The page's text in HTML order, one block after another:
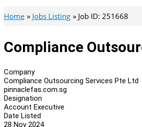
Home Jobs Listing Job ID: 251668
Compliance
Company
Compliance Outsourcing Services Pte Ltd
pinnaclefas.com.sg
Designation
Account Executive
Date Listed
28 Nov 2024